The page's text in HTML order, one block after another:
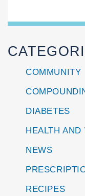
COMMUNITY
DIABETES
HEALTH AND
NEWS
RECIPES